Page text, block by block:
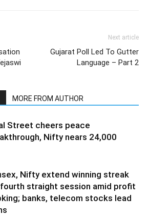
Next article
Gujarat Poll Led To Gutter
Language – Part 2
MORE FROM AUTHOR
Street cheers peace
Nifty nears 24,000
Nifty extend winning streak
straight session amid profit
banks, telecom stocks lead